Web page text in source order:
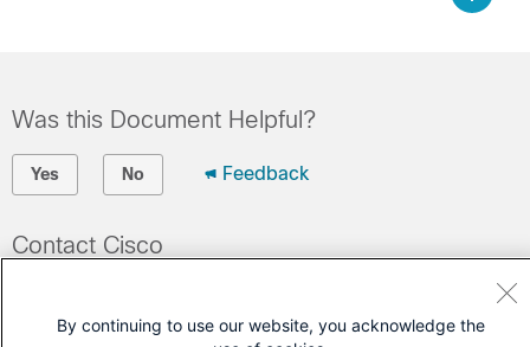
Was this Document Helpful?
Yes No Feedback
Contact Cisco
(Requires aCisco Service Contract )
By continuing to use our website, you acknowledge the